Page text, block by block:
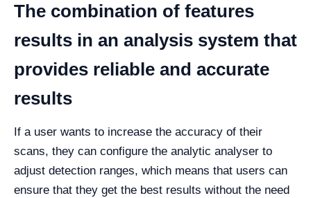
The combination of features
results in an analysis system that
provides reliable and accurate
results
If a user wants to increase the accuracy of their
scans, they can configure the analytic analyser to
adjust detection ranges, which means that users can
ensure that they get the best results without the need